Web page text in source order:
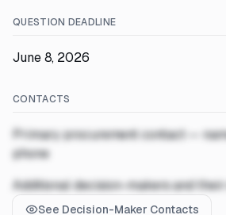
QUESTION DEADLINE
June 8, 2026
CONTACTS
Primary procurement contact —
phone
Additional decision-makers and
See Decision-Maker Contacts